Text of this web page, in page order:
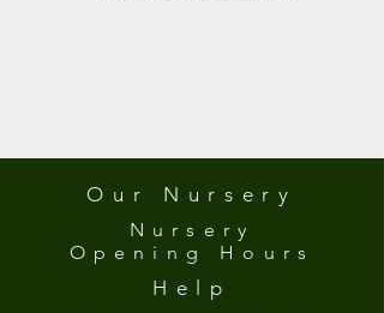
Our Nursery
Nursery
Opening Hours
Help